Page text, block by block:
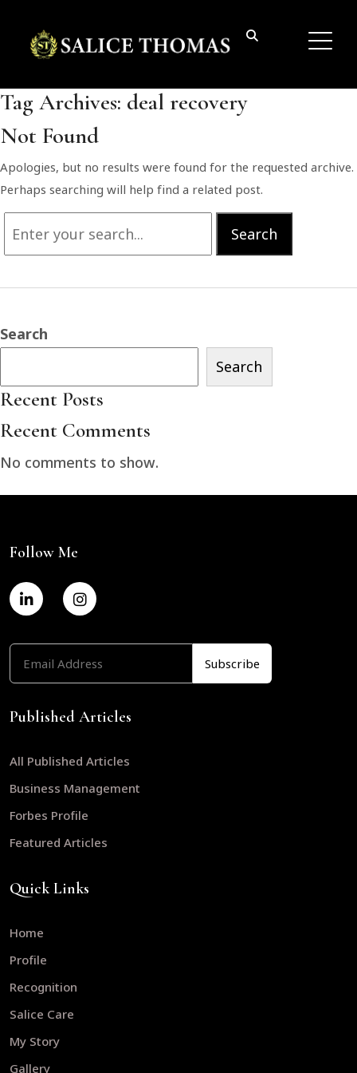
Tag Archives: deal recovery
Not Found
Apologies, but no results were found for the requested archive.
Perhaps searching will help find a related post.
Search
Search
Search
Search
Recent Posts
Recent Comments
No comments to show.
Follow Me
Published Articles
All Published Articles
Business Management
Forbes Profile
Featured Articles
Quick Links
Home
Profile
Recognition
Salice Care
My Story
Gallery